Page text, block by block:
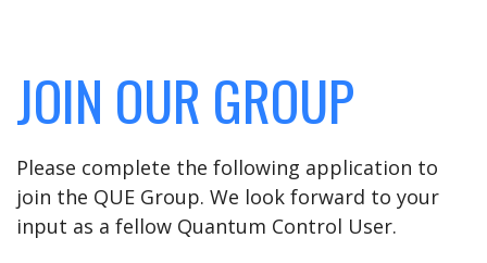
JOIN OUR GROUP
Please complete the following application to
join the QUE Group. We look forward to your
input as a fellow Quantum Control User.